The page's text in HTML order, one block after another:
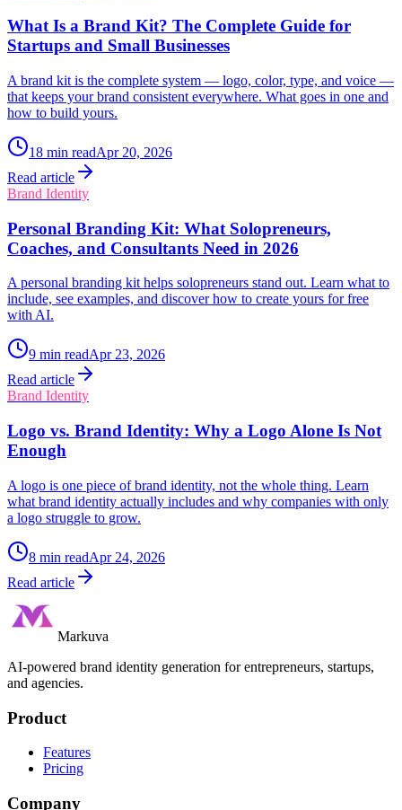
What Is a Brand Kit? The Complete Guide for
Startups and Small Businesses
A brand kit is the complete system — logo, color, type, and voice —
that keeps your brand consistent everywhere. What goes in one and
how to build yours.
18 min readApr 20, 2026
Read article
Brand Identity
Personal Branding Kit: What Solopreneurs,
Coaches, and Consultants Need in 2026
A personal branding kit helps solopreneurs stand out. Learn what to
include, see examples, and discover how to create yours for free
with AI.
9 min readApr 23, 2026
Read article
Brand Identity
Logo vs. Brand Identity: Why a Logo Alone Is Not
Enough
A logo is one piece of brand identity, not the whole thing. Learn
what brand identity actually includes and why companies with only
a logo struggle to grow.
8 min readApr 24, 2026
Read article
Markuva
AI-powered brand identity generation for entrepreneurs, startups,
and agencies.
Product
Features
Pricing
Company